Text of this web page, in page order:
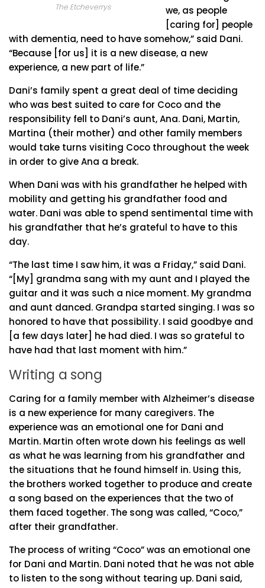
The Etcheverrys
we, as people
[caring for] people
with dementia, need to have somehow,” said Dani.
“Because [for us] it is a new disease, a new
experience, a new part of life.”
Dani’s family spent a great deal of time deciding
who was best suited to care for Coco and the
responsibility fell to Dani’s aunt, Ana. Dani, Martin,
Martina (their mother) and other family members
would take turns visiting Coco throughout the week
in order to give Ana a break.
When Dani was with his grandfather he helped with
mobility and getting his grandfather food and
water. Dani was able to spend sentimental time with
his grandfather that he’s grateful to have to this
day.
“The last time I saw him, it was a Friday,” said Dani.
“[My] grandma sang with my aunt and I played the
guitar and it was such a nice moment. My grandma
and aunt danced. Grandpa started singing. I was so
honored to have that possibility. I said goodbye and
[a few days later] he had died. I was so grateful to
have had that last moment with him.”
Writing a song
Caring for a family member with Alzheimer’s disease
is a new experience for many caregivers. The
experience was an emotional one for Dani and
Martin. Martin often wrote down his feelings as well
as what he was learning from his grandfather and
the situations that he found himself in. Using this,
the brothers worked together to produce and create
a song based on the experiences that the two of
them faced together. The song was called, “Coco,”
after their grandfather.
The process of writing “Coco” was an emotional one
for Dani and Martin. Dani noted that he was not able
to listen to the song without tearing up. Dani said,